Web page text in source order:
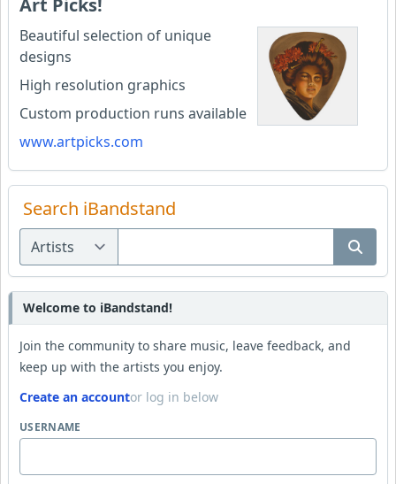
Art Picks!
Beautiful selection of unique
designs
High resolution graphics
Custom production runs available
www.artpicks.com
Search iBandstand
Welcome to iBandstand!
Join the community to share music, leave feedback, and
keep up with the artists you enjoy.
Create an accountor log in below
USERNAME